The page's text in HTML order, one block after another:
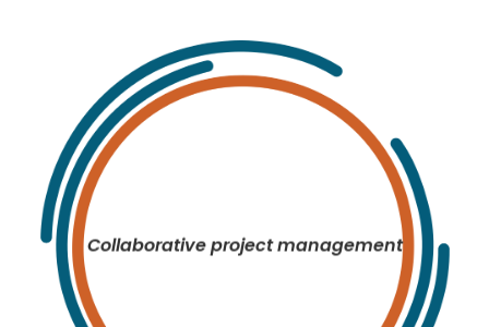
Collaborative project management